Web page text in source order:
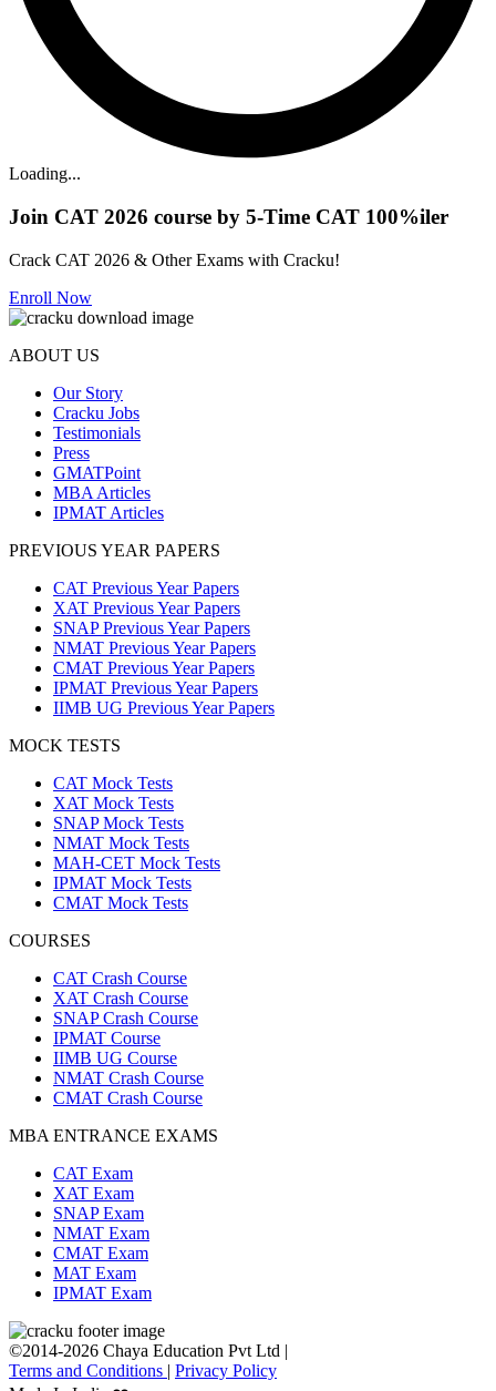
Loading...
Join CAT 2026 course by 5-Time CAT 100%iler
Crack CAT 2026 & Other Exams with Cracku!
Enroll Now
ABOUT US
Our Story
Cracku Jobs
Testimonials
Press
GMATPoint
MBA Articles
IPMAT Articles
PREVIOUS YEAR PAPERS
CAT Previous Year Papers
XAT Previous Year Papers
SNAP Previous Year Papers
NMAT Previous Year Papers
CMAT Previous Year Papers
IPMAT Previous Year Papers
IIMB UG Previous Year Papers
MOCK TESTS
CAT Mock Tests
XAT Mock Tests
SNAP Mock Tests
NMAT Mock Tests
MAH-CET Mock Tests
IPMAT Mock Tests
CMAT Mock Tests
COURSES
CAT Crash Course
XAT Crash Course
SNAP Crash Course
IPMAT Course
IIMB UG Course
NMAT Crash Course
CMAT Crash Course
MBA ENTRANCE EXAMS
CAT Exam
XAT Exam
SNAP Exam
NMAT Exam
CMAT Exam
MAT Exam
IPMAT Exam
©2014-2026 Chaya Education Pvt Ltd |
Terms and Conditions | Privacy Policy